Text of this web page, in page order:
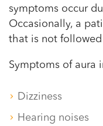
symptoms occur
Occasionally, a
that is not
Symptoms of aura
Dizziness
Hearing noises